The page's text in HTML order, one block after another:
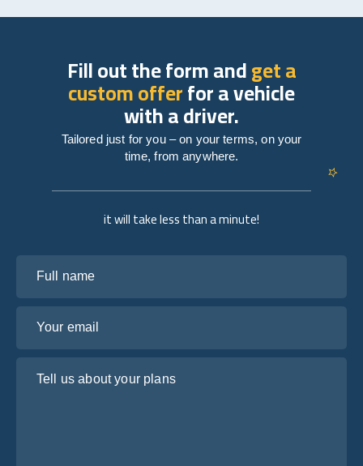
it will take less than a minute!
Fill out the form andget a
custom offerfor a vehicle
with a driver.
Tailored just for you – on your terms, on your
time, from anywhere.